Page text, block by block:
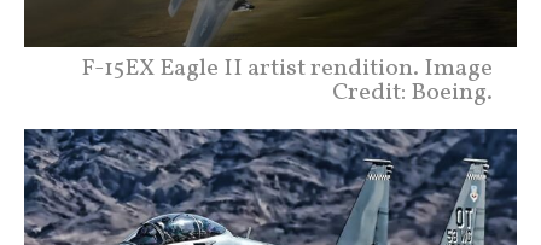
F-15EX Eagle II artist rendition. Image
Credit: Boeing.